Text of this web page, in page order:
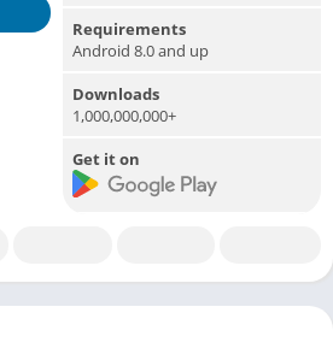
Requirements
Android 8.0 and up
Downloads
1,000,000,000+
Get it on